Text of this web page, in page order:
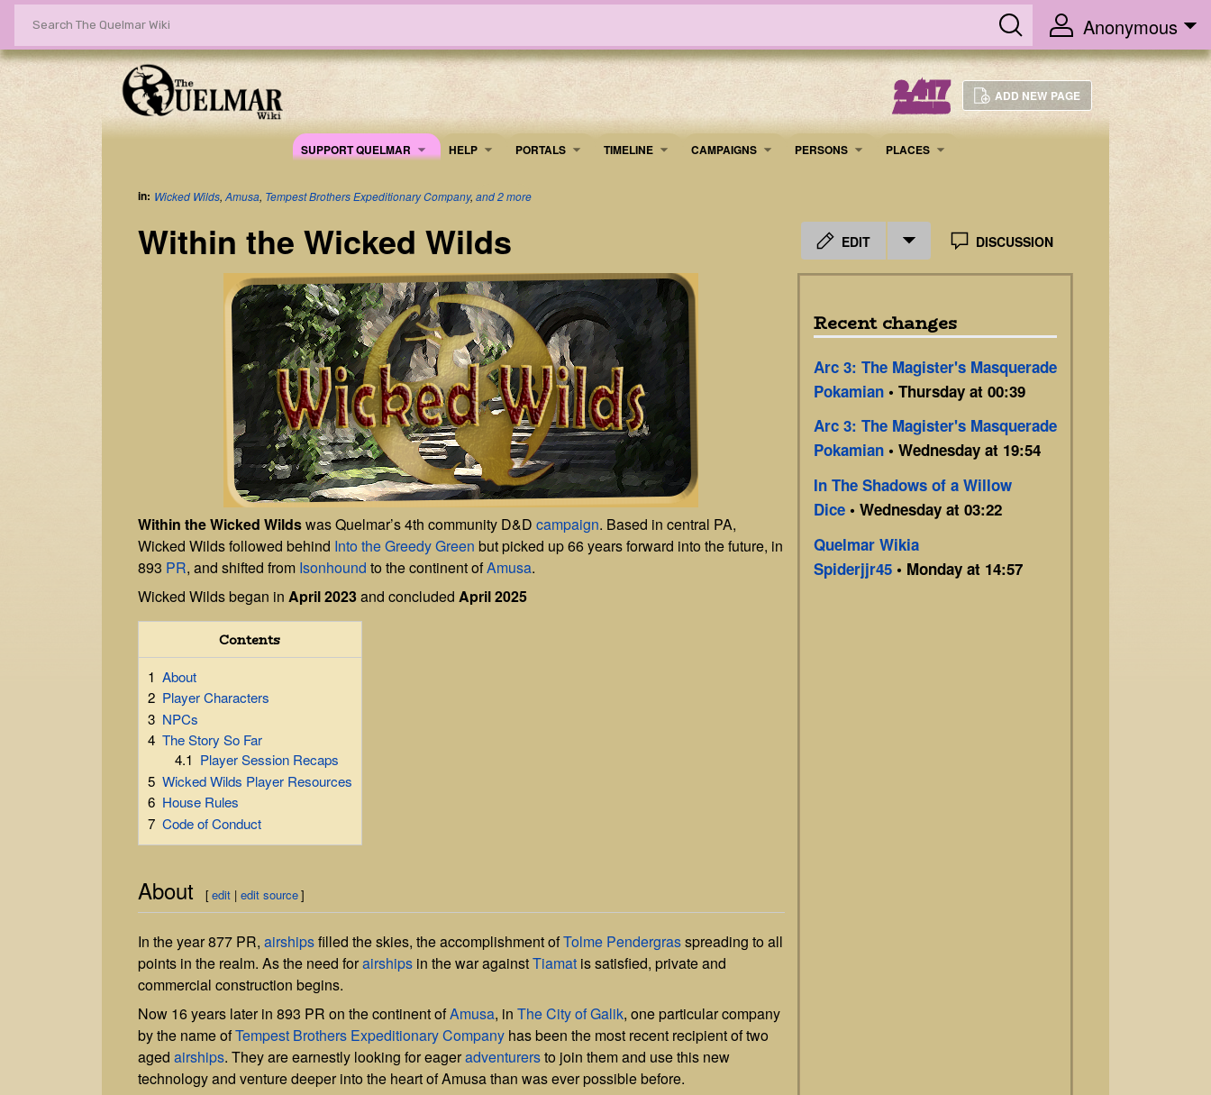
Anonymous
2,417
ARTICLES
ADD NEW PAGE
SUPPORT QUELMAR HELP PORTALS TIMELINE ​CAMPAIGNS PERSONS PLACES
in: Wicked Wilds, Amusa, Tempest Brothers Expeditionary Company, and 2 more
Within the Wicked Wilds EDIT DISCUSSION
Within the Wicked Wildswas Quelmar’s 4th community D&D campaign. Based in central PA,
Wicked Wilds followed behind Into the Greedy Green but picked up 66 years forward into the future, in
893 PR, and shifted from Isonhound to the continent ofAmusa.
Wicked Wilds began in April 2023and concluded April 2025
Contents
1 About
2 Player Characters
3 NPCs
4 The Story So Far
4.1 Player Session Recaps
5 Wicked Wilds Player Resources
6 House Rules
7 Code of Conduct
About [edit| edit source]
In the year 877 PR, airshipsfilled the skies, the accomplishment ofTolme Pendergrasspreading to all
points in the realm. As the need forairshipsin the war againstTiamatis satisfied, private and
commercial construction begins.
Now 16 years later in 893 PR on the continent ofAmusa, in The City of Galik, one particular company
by the name ofTempest Brothers Expeditionary Companyhas been the most recent recipient of two
aged airships. They are earnestly looking for eageradventurersto join them and use this new
technology and venture deeper into the heart of Amusa than was ever possible before.
Recent changes
Arc 3: The Magister's Masquerade
Pokamian • Thursday at 00:39
Arc 3: The Magister's Masquerade
Pokamian • Wednesday at 19:54
In The Shadows of a Willow
Dice • Wednesday at 03:22
Quelmar Wikia
Spiderjjr45 • Monday at 14:57